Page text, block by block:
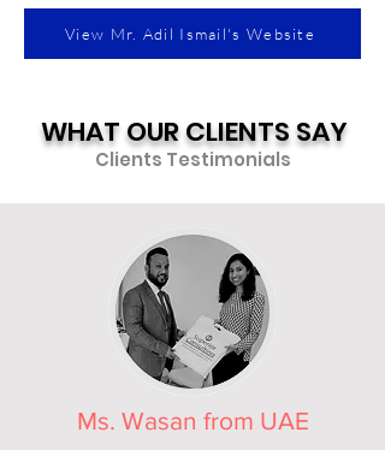
View Mr. Adil Ismail's Website
Clients Testimonials
WHAT OUR CLIENTS SAY
Ms. Wasan from UAE